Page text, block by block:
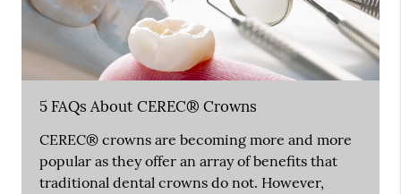
5 FAQs About CEREC® Crowns
CEREC® crowns are becoming more and more
popular as they offer an array of benefits that
traditional dental crowns do not. However,